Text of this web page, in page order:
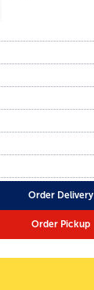
Order Delivery
Order Pickup